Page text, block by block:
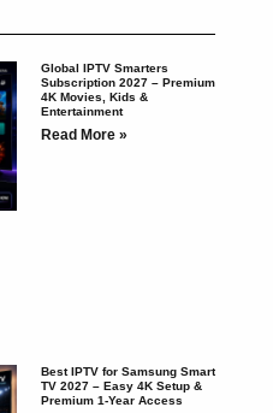
Global IPTV Smarters
Subscription 2027 – Premium
4K Movies, Kids &
Entertainment
Read More »
Best IPTV for Samsung Smart
TV 2027 – Easy 4K Setup &
Premium 1-Year Access